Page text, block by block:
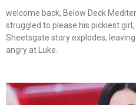
welcome back, Below Deck
struggled to please his pickiest
Sheetsgate story explodes,
angry at Luke.